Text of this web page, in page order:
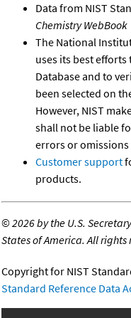
Data from NIST
Chemistry WebBook
The National
uses its best
Database and to
been selected on
However, NIST
shall not be liable
errors or omissions
Customer support
products.
©2026 by the U.S.
States of America. All rights
Copyright for NIST
Standard Reference Data